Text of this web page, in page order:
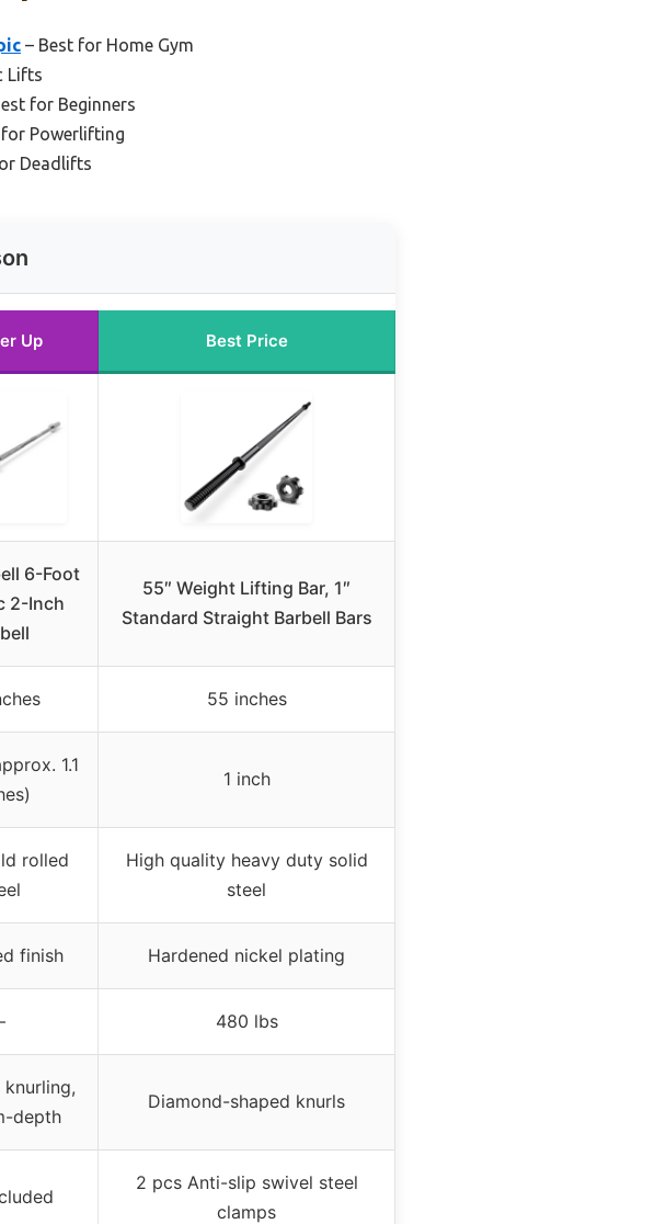
– Best for Home Gym
Lifts
for Beginners
for Powerlifting
Deadlifts
Up Best Price
6-Foot
2-Inch
55″ Weight Lifting Bar, 1″
Standard Straight Barbell Bars
55 inches
1.1
1 inch
rolled
High quality heavy duty solid
steel
finish Hardened nickel plating
480 lbs
knurling,
depth
Diamond-shaped knurls
2 pcs Anti-slip swivel steel
clamps